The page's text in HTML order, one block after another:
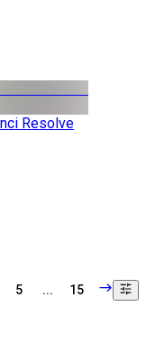
Resolve
5 ... 15